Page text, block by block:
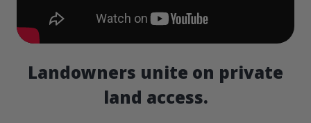
Landowners unite on private
land access.